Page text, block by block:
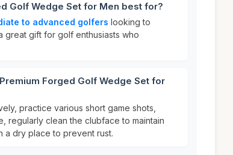
Golf Wedge Set for Men best for?
to advanced golfers looking to
great gift for golf enthusiasts who
Forged Golf Wedge Set for
practice various short game shots,
regularly clean the clubface to maintain
a dry place to prevent rust.